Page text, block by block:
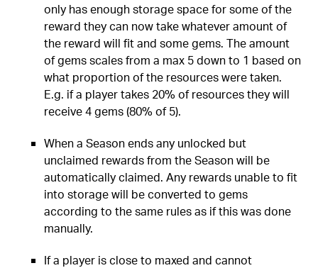
only has enough storage space for some of the
reward they can now take whatever amount of
the reward will fit and some gems. The amount
of gems scales from a max 5 down to 1 based on
what proportion of the resources were taken.
E.g. if a player takes 20% of resources they will
receive 4 gems (80% of 5).
When a Season ends any unlocked but
unclaimed rewards from the Season will be
automatically claimed. Any rewards unable to fit
into storage will be converted to gems
according to the same rules as if this was done
manually.
If a player is close to maxed and cannot